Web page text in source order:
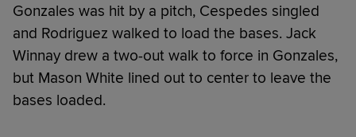
Gonzales was hit by a pitch, Cespedes singled
and Rodriguez walked to load the bases. Jack
Winnay drew a two-out walk to force in Gonzales,
but Mason White lined out to center to leave the
bases loaded.